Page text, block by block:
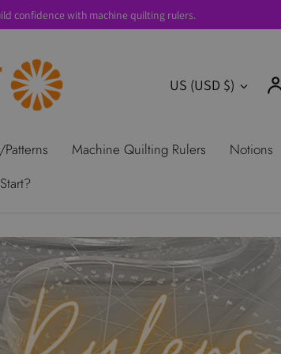
confidence with machine quilting rulers.
Currency
US (USD $)Search
Shop All Products
Machine Quilting Rulers Notions